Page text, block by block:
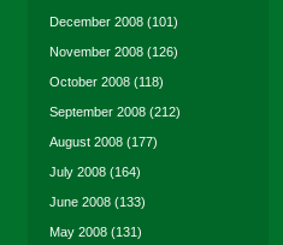
December 2008 (101)
November 2008 (126)
October 2008 (118)
September 2008 (212)
August 2008 (177)
July 2008 (164)
June 2008 (133)
May 2008 (131)